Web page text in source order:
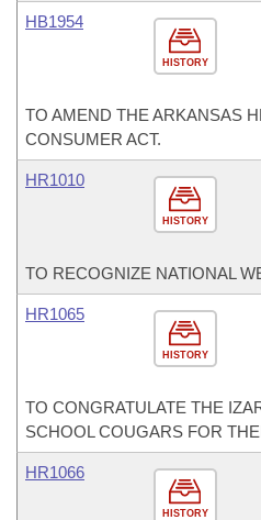
HISTORY
HB1954
TO AMEND THE ARKANSAS
CONSUMER ACT.
HISTORY
HR1010
TO RECOGNIZE NATIONAL
HISTORY
HR1065
TO CONGRATULATE THE
SCHOOL COUGARS FOR
HISTORY
HR1066